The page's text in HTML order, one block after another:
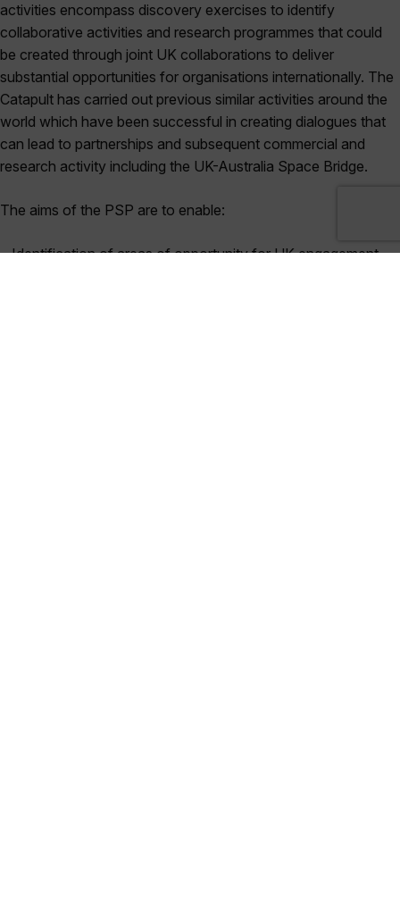
activities encompass discovery exercises to identify
collaborative activities and research programmes that could
be created through joint UK collaborations to deliver
substantial opportunities for organisations internationally. The
Catapult has carried out previous similar activities around the
world which have been successful in creating dialogues that
can lead to partnerships and subsequent commercial and
research activity including the UK-Australia Space Bridge.
The aims of the PSP are to enable:
• Identification of areas of opportunity for UK engagement